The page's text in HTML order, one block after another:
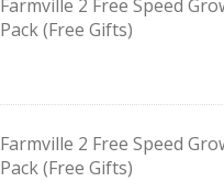
Farmville 2 Free Speed
Pack (Free Gifts)
Farmville 2 Free Speed
Pack (Free Gifts)